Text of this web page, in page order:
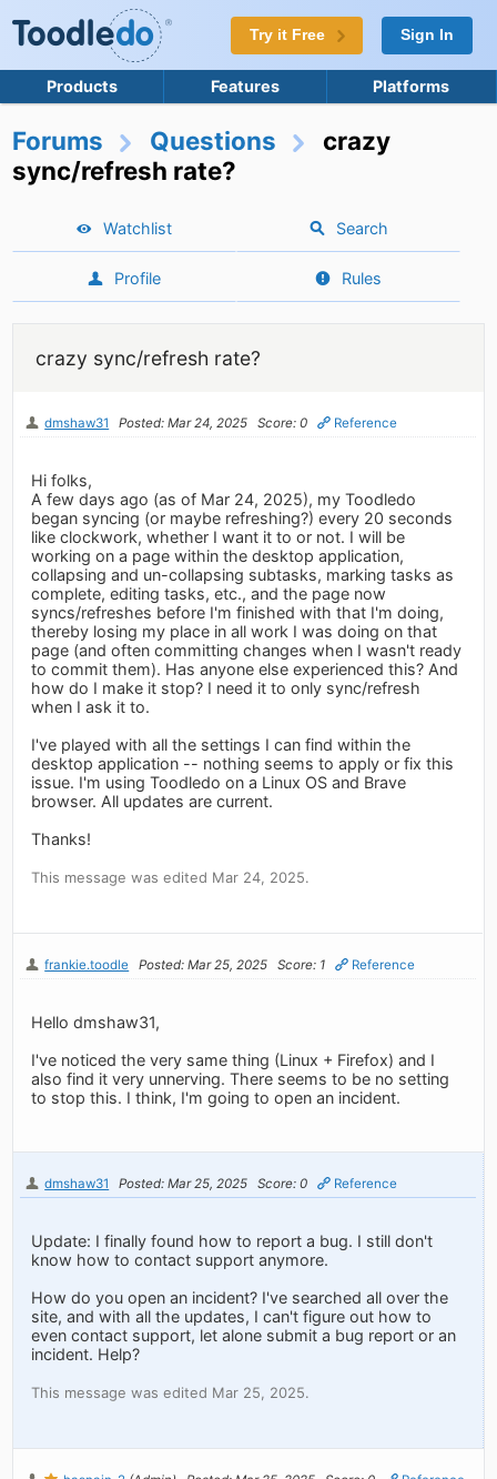
Try it Free Sign In
Products Features Platforms
Forums Questions
crazy
sync/refresh rate?
Watchlist Search
Profile Rules
crazy sync/refresh rate?
dmshaw31 Posted: Mar 24, 2025 Score: 0 Reference
Hi folks,
A few days ago (as of Mar 24, 2025), my Toodledo
began syncing (or maybe refreshing?) every 20 seconds
like clockwork, whether I want it to or not. I will be
working on a page within the desktop application,
collapsing and un-collapsing subtasks, marking tasks as
complete, editing tasks, etc., and the page now
syncs/refreshes before I'm finished with that I'm doing,
thereby losing my place in all work I was doing on that
page (and often committing changes when I wasn't ready
to commit them). Has anyone else experienced this? And
how do I make it stop? I need it to only sync/refresh
when I ask it to.
I've played with all the settings I can find within the
desktop application -- nothing seems to apply or fix this
issue. I'm using Toodledo on a Linux OS and Brave
browser. All updates are current.
Thanks!
This message was edited Mar 24, 2025.
frankie.toodle Posted: Mar 25, 2025 Score: 1 Reference
Hello dmshaw31,
I've noticed the very same thing (Linux + Firefox) and I
also find it very unnerving. There seems to be no setting
to stop this. I think, I'm going to open an incident.
dmshaw31 Posted: Mar 25, 2025 Score: 0 Reference
Update: I finally found how to report a bug. I still don't
know how to contact support anymore.
How do you open an incident? I've searched all over the
site, and with all the updates, I can't figure out how to
even contact support, let alone submit a bug report or an
incident. Help?
This message was edited Mar 25, 2025.